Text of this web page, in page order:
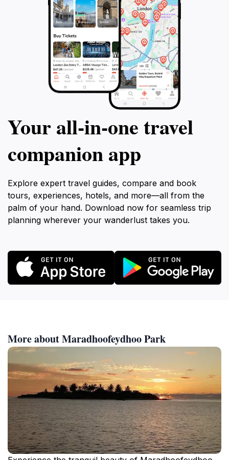
Your all‑in‑one travel
companion app
Explore expert travel guides, compare and book
tours, experiences, hotels, and more—all from the
palm of your hand. Download now for seamless trip
planning wherever your wanderlust takes you.
More about Maradhoofeydhoo Park